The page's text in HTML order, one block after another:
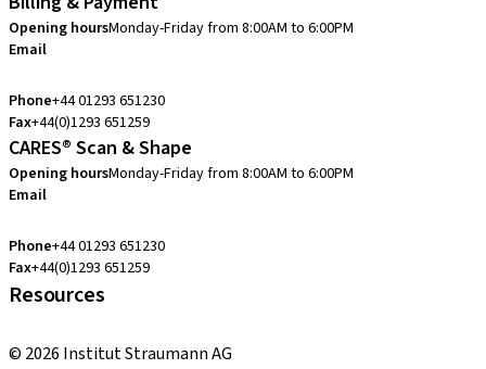
Opening hoursMonday-Friday from 8:00AM to 6:00PM
Email
Phone+44 01293 651230
Fax+44(0)1293 651259
CARES® Scan & Shape
Opening hoursMonday-Friday from 8:00AM to 6:00PM
Email
Phone+44 01293 651230
Fax+44(0)1293 651259
Resources
© 2026 Institut Straumann AG